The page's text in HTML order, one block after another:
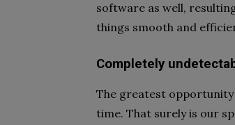
software as well,
things smooth and
Completely
The greatest opportunity
time. That surely is our